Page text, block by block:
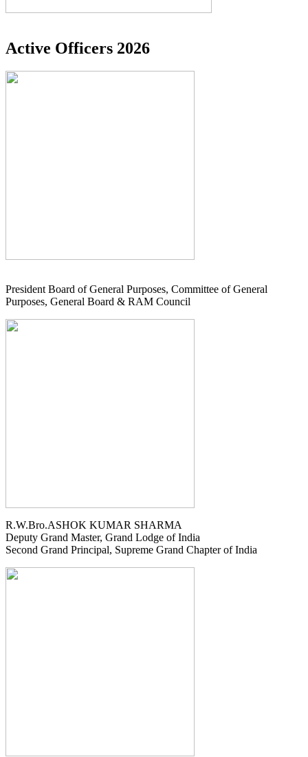
Active Officers 2026
President Board of General Purposes, Committee of General
Purposes, General Board & RAM Council
R.W.Bro.ASHOK KUMAR SHARMA
Deputy Grand Master, Grand Lodge of India
Second Grand Principal, Supreme Grand Chapter of India